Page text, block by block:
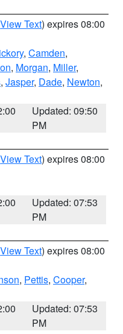
View Text) expires 08:00
, Camden,
, Morgan, Miller,
, Jasper, Dade, Newton,
Updated: 09:50
PM
View Text) expires 08:00
Updated: 07:53
PM
View Text) expires 08:00
, Pettis, Cooper,
Updated: 07:53
PM